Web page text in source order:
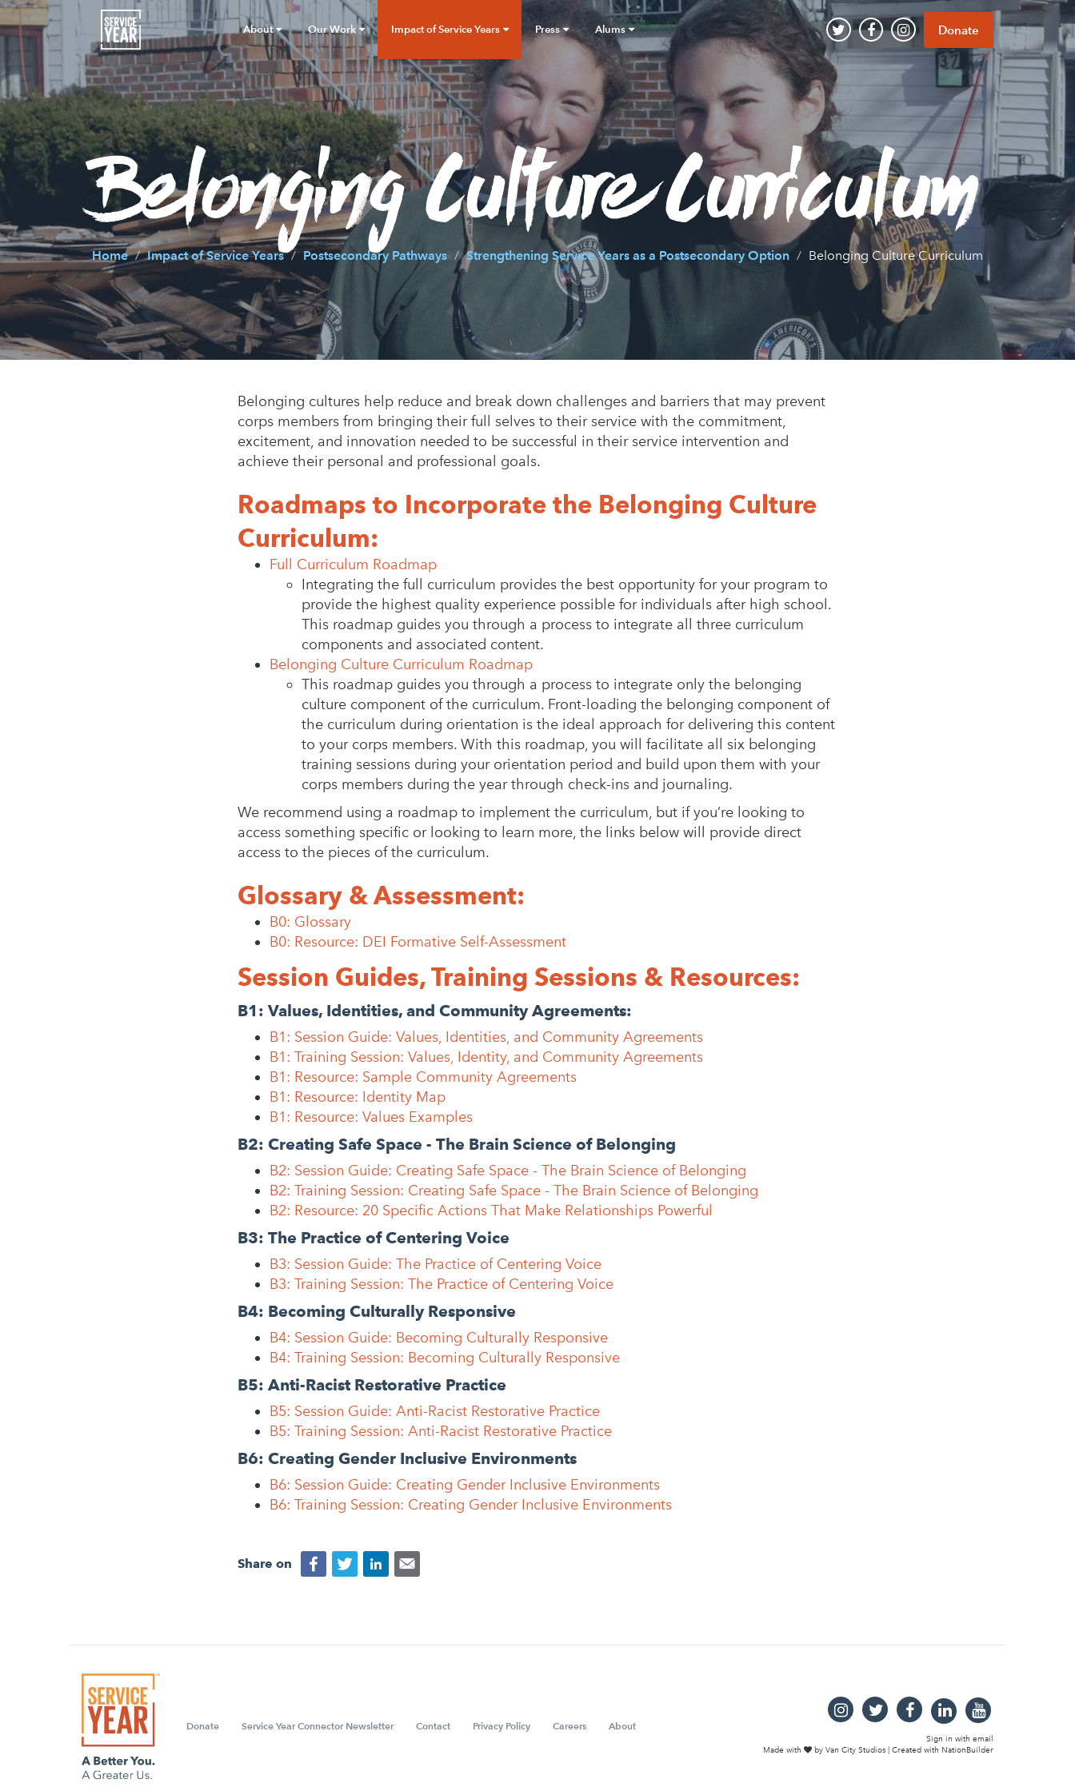
About Our Work Impact of Service Years Press Alums Donate
Belonging Culture Curriculum
Home Impact of Service Years Postsecondary Pathways Strengthening Service Years as a Postsecondary Option Belonging Culture Curriculum
Belonging cultures help reduce and break down challenges and barriers that may prevent
corps members from bringing their full selves to their service with the commitment,
excitement, and innovation needed to be successful in their service intervention and
achieve their personal and professional goals.
Roadmaps to Incorporate the Belonging Culture
Curriculum:
Full Curriculum Roadmap
Integrating the full curriculum provides the best opportunity for your program to
provide the highest quality experience possible for individuals after high school.
This roadmap guides you through a process to integrate all three curriculum
components and associated content.
Belonging Culture Curriculum Roadmap
This roadmap guides you through a process to integrate only the belonging
culture component of the curriculum. Front-loading the belonging component of
the curriculum during orientation is the ideal approach for delivering this content
to your corps members. With this roadmap, you will facilitate all six belonging
training sessions during your orientation period and build upon them with your
corps members during the year through check-ins and journaling.
We recommend using a roadmap to implement the curriculum, but if you’re looking to
access something specific or looking to learn more, the links below will provide direct
access to the pieces of the curriculum.
Glossary & Assessment:
B0: Glossary
B0: Resource: DEI Formative Self-Assessment
Session Guides, Training Sessions & Resources:
B1: Values, Identities, and Community Agreements:
B1: Session Guide: Values, Identities, and Community Agreements
B1: Training Session: Values, Identity, and Community Agreements
B1: Resource: Sample Community Agreements
B1: Resource: Identity Map
B1: Resource: Values Examples
B2: Creating Safe Space - The Brain Science of Belonging
B2: Session Guide: Creating Safe Space - The Brain Science of Belonging
B2: Training Session: Creating Safe Space - The Brain Science of Belonging
B2: Resource: 20 Specific Actions That Make Relationships Powerful
B3: The Practice of Centering Voice
B3: Session Guide: The Practice of Centering Voice
B3: Training Session: The Practice of Centering Voice
B4: Becoming Culturally Responsive
B4: Session Guide: Becoming Culturally Responsive
B4: Training Session: Becoming Culturally Responsive
B5: Anti-Racist Restorative Practice
B5: Session Guide: Anti-Racist Restorative Practice
B5: Training Session: Anti-Racist Restorative Practice
B6: Creating Gender Inclusive Environments
B6: Session Guide: Creating Gender Inclusive Environments
B6: Training Session: Creating Gender Inclusive Environments
Share on
Donate Service Year Connector Newsletter Contact Privacy Policy Careers About
Sign in with email
Made with
by Van City Studios | Created with NationBuilder